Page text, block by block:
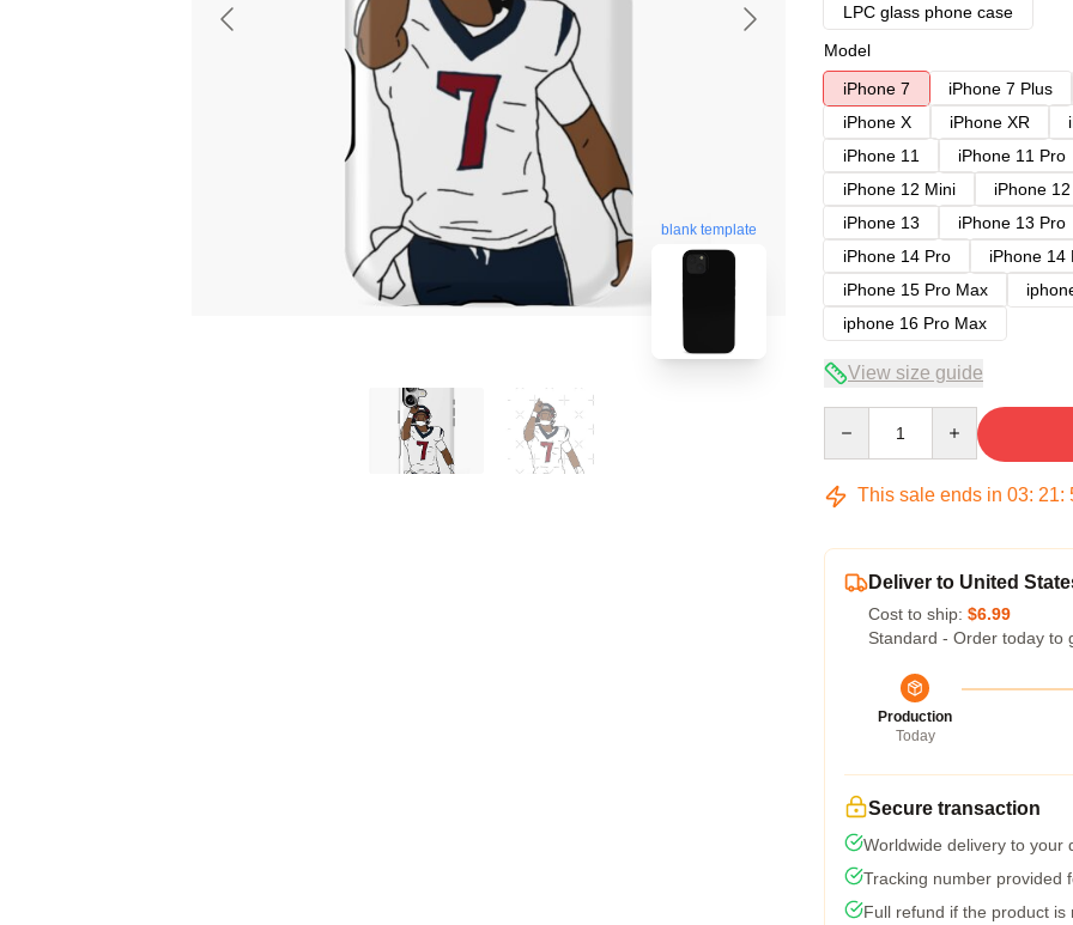
blank template
LPC glass phone case
Model
iPhone 7
iPhone 7 Plus
iPhone X
iPhone XR
iPhone 11
iPhone 11 Pro
iPhone 12 Mini
iPhone
iPhone 13
iPhone 13 Pro
iPhone 14 Pro
iPhone 14
iPhone 15 Pro Max
iphone 16 Pro Max
View size guide
This sale ends in 03: 21:
Deliver to United
Cost to ship: $6.99
Standard - Order today to
Production
Today
Secure transaction
Worldwide delivery to your
Tracking number provided
Full refund if the product is